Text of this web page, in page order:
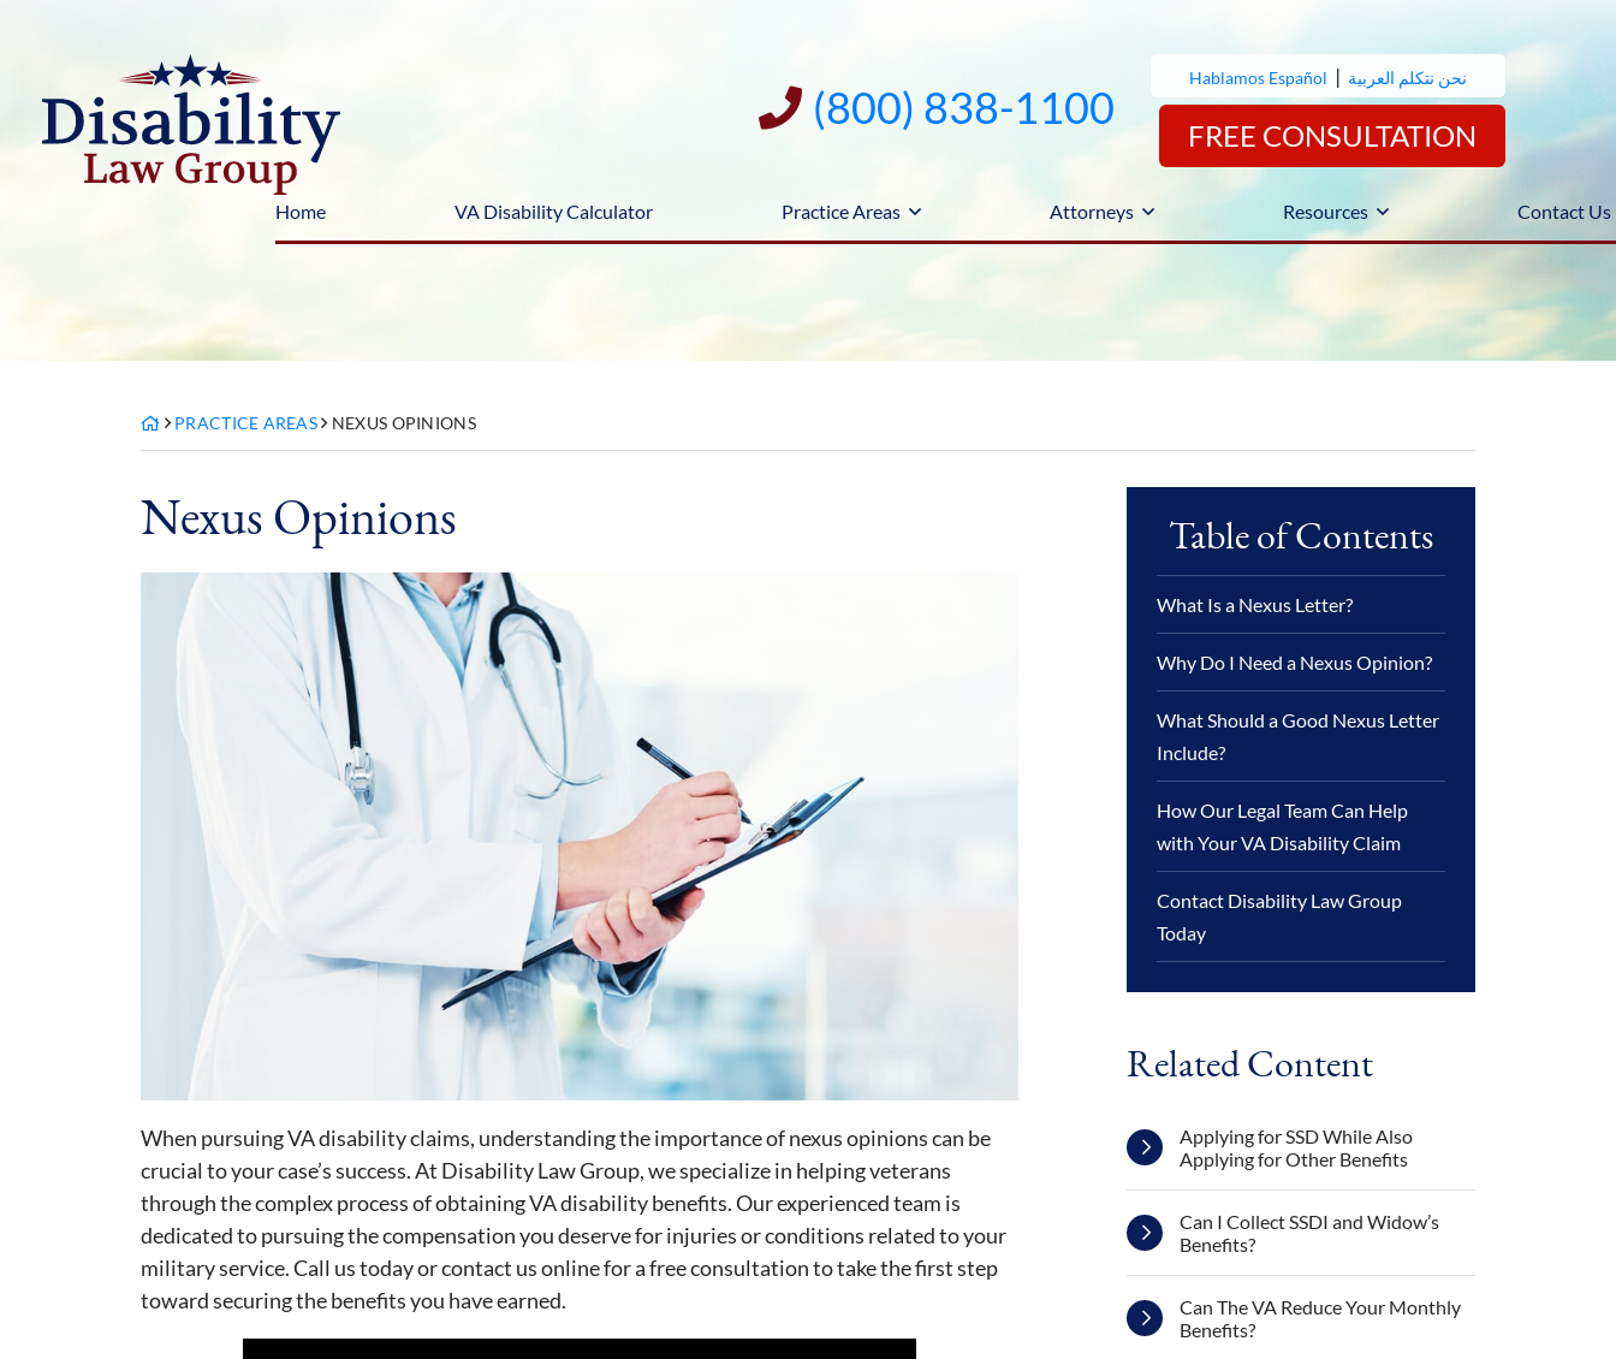
(800) 838-1100
Hablamos Español | نحن نتكلم العربية
FREE CONSULTATION
Home VA Disability Calculator Practice Areas Attorneys Resources Contact Us
PRACTICE AREAS NEXUS OPINIONS
Nexus Opinions
When pursuing VA disability claims, understanding the importance of nexus opinions can be
crucial to your case’s success. At Disability Law Group, we specialize in helping veterans
through the complex process of obtaining VA disability benefits. Our experienced team is
dedicated to pursuing the compensation you deserve for injuries or conditions related to your
military service. Call us today or contact us online for a free consultation to take the first step
toward securing the benefits you have earned.
Table of Contents
What Is a Nexus Letter?
Why Do I Need a Nexus Opinion?
What Should a Good Nexus Letter
Include?
How Our Legal Team Can Help
with Your VA Disability Claim
Contact Disability Law Group
Today
Related Content
Applying for SSD While Also
Applying for Other Benefits
Can I Collect SSDI and Widow’s
Benefits?
Can The VA Reduce Your Monthly
Benefits?